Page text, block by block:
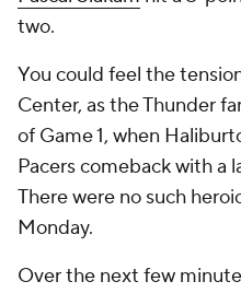
two.
You could feel the
Center, as the Thunder
of Game 1, when
Pacers comeback with a
There were no such
Monday.
Over the next few